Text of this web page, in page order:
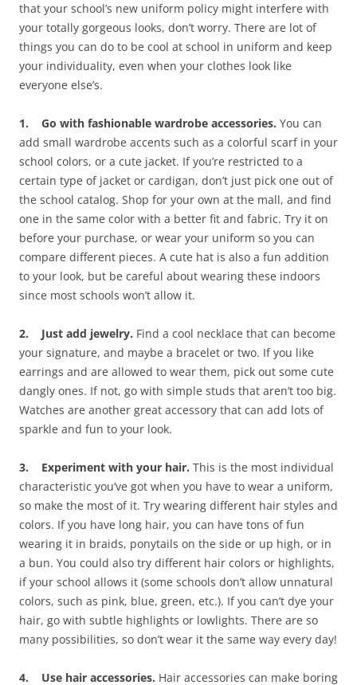
that your school’s new uniform policy might interfere with
your totally gorgeous looks, don’t worry. There are lot of
things you can do to be cool at school in uniform and keep
your individuality, even when your clothes look like
everyone else’s.
1. Go with fashionable wardrobe accessories. You can
add small wardrobe accents such as a colorful scarf in your
school colors, or a cute jacket. If you’re restricted to a
certain type of jacket or cardigan, don’t just pick one out of
the school catalog. Shop for your own at the mall, and find
one in the same color with a better fit and fabric. Try it on
before your purchase, or wear your uniform so you can
compare different pieces. A cute hat is also a fun addition
to your look, but be careful about wearing these indoors
since most schools won’t allow it.
2. Just add jewelry. Find a cool necklace that can become
your signature, and maybe a bracelet or two. If you like
earrings and are allowed to wear them, pick out some cute
dangly ones. If not, go with simple studs that aren’t too big.
Watches are another great accessory that can add lots of
sparkle and fun to your look.
3. Experiment with your hair. This is the most individual
characteristic you’ve got when you have to wear a uniform,
so make the most of it. Try wearing different hair styles and
colors. If you have long hair, you can have tons of fun
wearing it in braids, ponytails on the side or up high, or in
a bun. You could also try different hair colors or highlights,
if your school allows it (some schools don’t allow unnatural
colors, such as pink, blue, green, etc.). If you can’t dye your
hair, go with subtle highlights or lowlights. There are so
many possibilities, so don’t wear it the same way every day!
4. Use hair accessories. Hair accessories can make boring